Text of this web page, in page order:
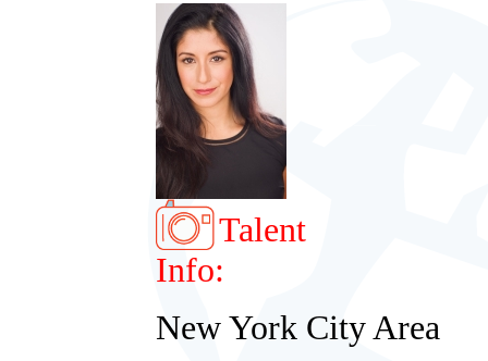
Talent
Info:
New York City Area